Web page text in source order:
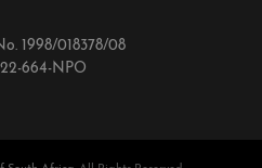
1998/018378/08
664-NPO